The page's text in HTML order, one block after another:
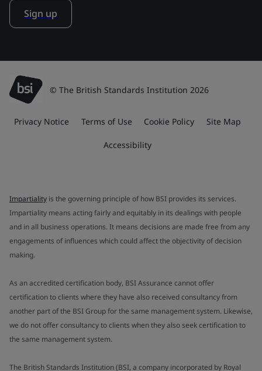
Sign up
© The British Standards Institution 2026
Privacy Notice Terms of Use Cookie Policy Site Map
Accessibility
Impartiality is the governing principle of how BSI provides its services.
Impartiality means acting fairly and equitably in its dealings with people
and in all business operations. It means decisions are made free from any
engagements of influences which could affect the objectivity of decision
making.
As an accredited certification body, BSI Assurance cannot offer
certification to clients where they have also received consultancy from
another part of the BSI Group for the same management system. Likewise,
we do not offer consultancy to clients when they also seek certification to
the same management system.
The British Standards Institution (BSI, a company incorporated by Royal